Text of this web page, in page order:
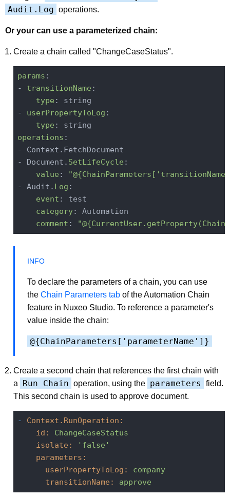
Audit.Log operations.
Or your can use a parameterized chain:
Create a chain called "ChangeCaseStatus".
params :
- transitionName :
type : string
- userPropertyToLog :
type
operations :
- Context.FetchDocument
- Document. SetLifeCycle :
value :
- Audit. Log :
event : test
category: Automation
comment :
To declare the parameters of a chain, you can use
the Chain Parameters tab of the Automation Chain
feature in Nuxeo Studio. To reference a parameter's
value inside the chain:
@{ChainParameters['parameterName']}
Create a second chain that references the first chain with
a
Run Chain operation, using the parameters
field.
This second chain is used to approve document.
-
Context.RunOperation:
id:
ChangeCaseStatus
isolate:
'false'
parameters:
userPropertyToLog:
company
transitionName:
approve